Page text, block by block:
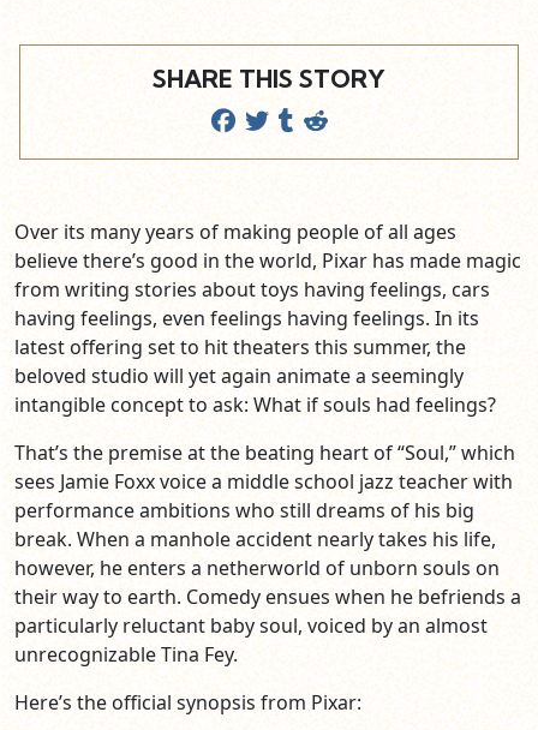
SHARE THIS STORY
Over its many years of making people of all ages
believe there’s good in the world, Pixar has made magic
from writing stories about toys having feelings, cars
having feelings, even feelings having feelings. In its
latest offering set to hit theaters this summer, the
beloved studio will yet again animate a seemingly
intangible concept to ask: What if souls had feelings?
That’s the premise at the beating heart of “Soul,” which
sees Jamie Foxx voice a middle school jazz teacher with
performance ambitions who still dreams of his big
break. When a manhole accident nearly takes his life,
however, he enters a netherworld of unborn souls on
their way to earth. Comedy ensues when he befriends a
particularly reluctant baby soul, voiced by an almost
unrecognizable Tina Fey.
Here’s the official synopsis from Pixar: